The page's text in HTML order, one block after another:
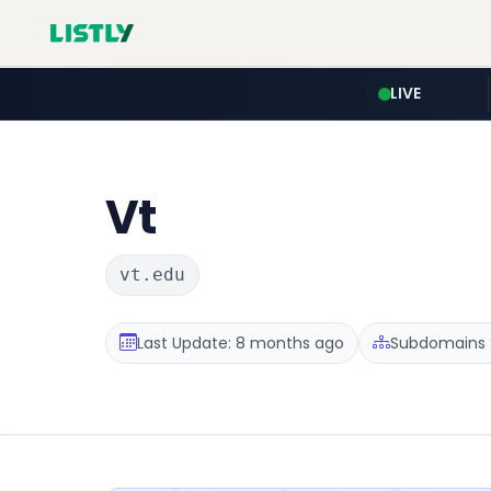
LIVE
Vt
vt.edu
Last Update: 8 months ago Subdomains